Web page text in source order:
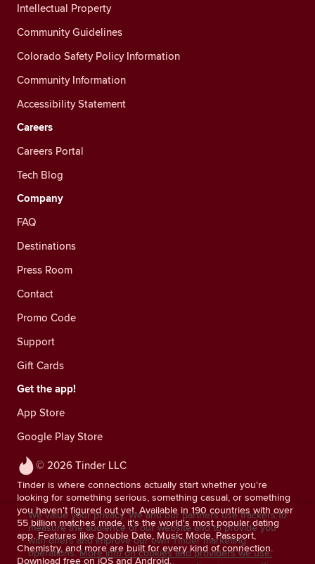
© 2026 Tinder LLC
Tinder is where connections actually start whether you're
looking for something serious, something casual, or something
you haven't figured out yet. Available in 190 countries with over
55 billion matches made, it's the world's most popular dating
app. Features like Double Date, Music Mode, Passport,
Chemistry, and more are built for every kind of connection.
Download free on iOS and Android.
Intellectual Property
Community Guidelines
Colorado Safety Policy Information
Community Information
Accessibility Statement
Careers
Careers Portal
Tech Blog
Company
FAQ
Destinations
Press Room
Contact
Promo Code
Support
Gift Cards
Get the app!
App Store
Google Play Store
We value your privacy. We and our partners use trackers to
measure the audience of our website and to provide you
with offers and improve our own Tinder marketing
operations. More info on cookies and providers we use.